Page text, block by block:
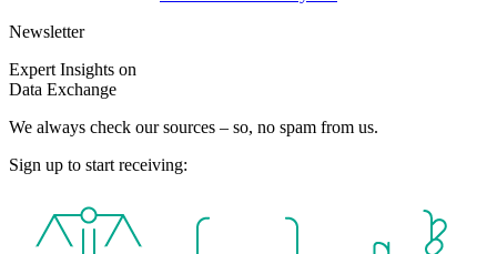
Newsletter
Expert Insights on
Data Exchange
We always check our sources – so, no spam from us.
Sign up to start receiving: